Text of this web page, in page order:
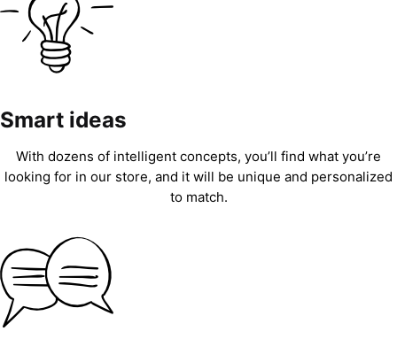
Smart ideas
With dozens of intelligent concepts, you’ll find what you’re
looking for in our store, and it will be unique and personalized
to match.